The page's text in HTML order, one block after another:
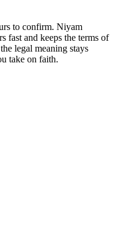
to confirm. Niyam
fast and keeps the terms of
legal meaning stays
take on faith.